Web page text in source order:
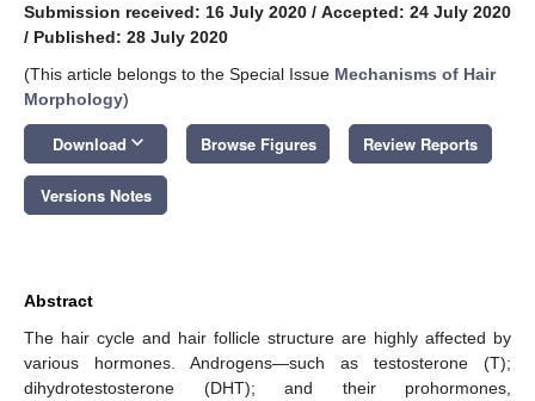
Submission received: 16 July 2020 / Accepted: 24 July 2020
/ Published: 28 July 2020
(This article belongs to the Special Issue Mechanisms of Hair
Morphology)
Download keyboard_arrow_down Browse Figures Review Reports
Versions Notes
Abstract
The hair cycle and hair follicle structure are highly affected by
various hormones. Androgens—such as testosterone (T);
dihydrotestosterone (DHT); and their prohormones,